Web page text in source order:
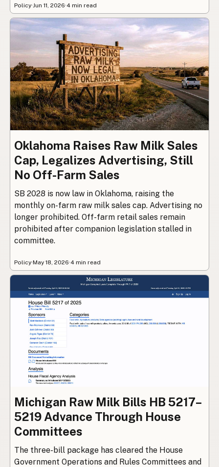
Policy·Jun 11, 2026·4 min read
Oklahoma Raises Raw Milk Sales
Cap, Legalizes Advertising, Still
No Off-Farm Sales
SB 2028 is now law in Oklahoma, raising the
monthly on-farm raw milk sales cap. Advertising no
longer prohibited. Off-farm retail sales remain
prohibited after companion legislation stalled in
committee.
Policy·May 18, 2026·4 min read
Michigan Raw Milk Bills HB 5217–
5219 Advance Through House
Committees
The three-bill package has cleared the House
Government Operations and Rules Committees and